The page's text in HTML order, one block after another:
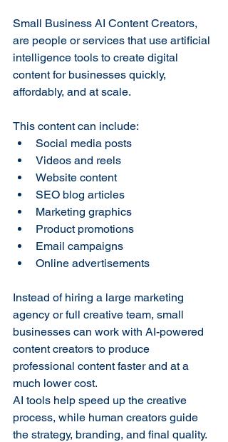
Small Business AI Content Creators,
are people or services that use artificial
intelligence tools to create digital
content for businesses quickly,
affordably, and at scale.
This content can include:
Social media posts
Videos and reels
Website content
SEO blog articles
Marketing graphics
Product promotions
Email campaigns
Online advertisements
Instead of hiring a large marketing
agency or full creative team, small
businesses can work with AI-powered
content creators to produce
professional content faster and at a
much lower cost.
AI tools help speed up the creative
process, while human creators guide
the strategy, branding, and final quality.